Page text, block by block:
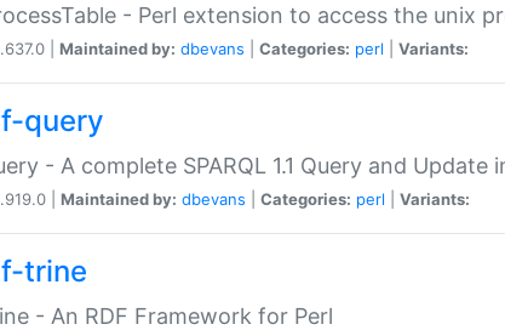
- Perl extension to access the unix
| Maintained by: dbevans Categories: perl Variants:
query
- A complete SPARQL 1.1 Query and
| Maintained by: dbevans Categories: perl Variants:
trine
- An RDF Framework for Perl